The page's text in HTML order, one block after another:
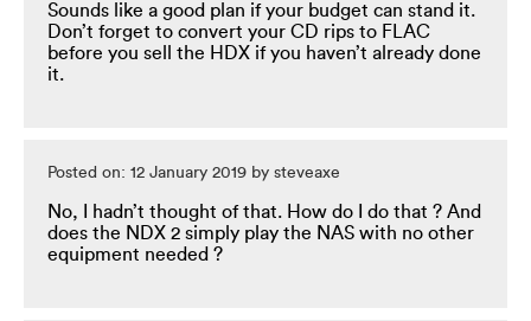
Sounds like a good plan if your budget can stand it.
Don’t forget to convert your CD rips to FLAC
before you sell the HDX if you haven’t already done
it.
Posted on: 12 January 2019 by steveaxe
No, I hadn’t thought of that. How do I do that ? And
does the NDX 2 simply play the NAS with no other
equipment needed ?